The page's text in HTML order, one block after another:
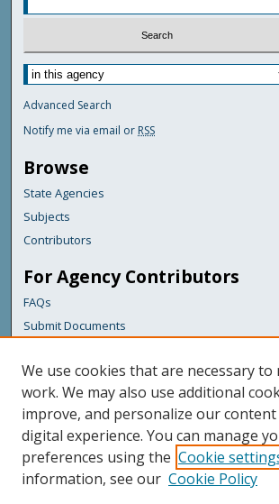
Advanced Search
Notify me via email or RSS
Browse
State Agencies
Subjects
Contributors
For Agency Contributors
FAQs
Submit Documents
Links
Maine Department of Transportation
Featured Links
Maine Government
Maine State Library
We use cookies that are necessary to
work. We may also use additional
improve, and personalize our
digital experience. You can manage
preferences using the Cookie
information, see our Cookie Policy